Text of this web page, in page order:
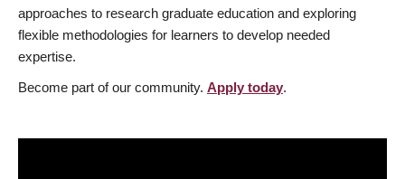
approaches to research graduate education and exploring
flexible methodologies for learners to develop needed
expertise.
Become part of our community. Apply today.